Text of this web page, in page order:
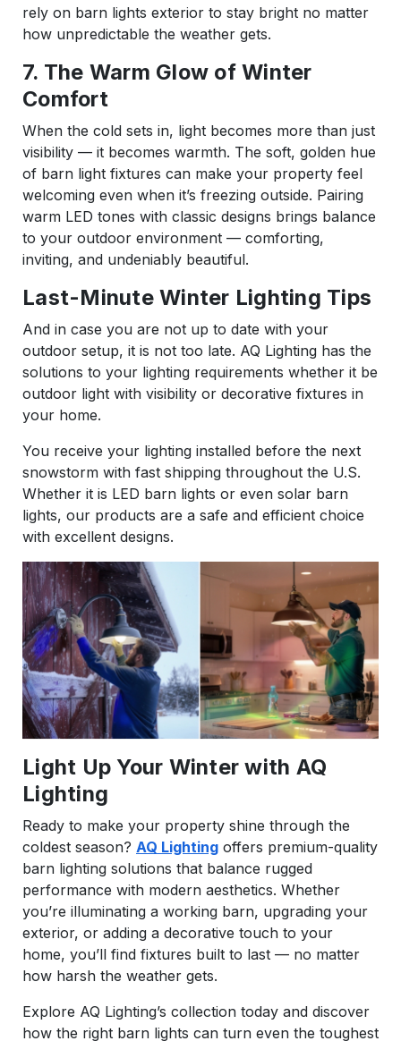
rely on barn lights exterior to stay bright no matter
how unpredictable the weather gets.
7. The Warm Glow of Winter
Comfort
When the cold sets in, light becomes more than just
visibility — it becomes warmth. The soft, golden hue
of barn light fixtures can make your property feel
welcoming even when it’s freezing outside. Pairing
warm LED tones with classic designs brings balance
to your outdoor environment — comforting,
inviting, and undeniably beautiful.
Last-Minute Winter Lighting Tips
And in case you are not up to date with your
outdoor setup, it is not too late. AQ Lighting has the
solutions to your lighting requirements whether it be
outdoor light with visibility or decorative fixtures in
your home.
You receive your lighting installed before the next
snowstorm with fast shipping throughout the U.S.
Whether it is LED barn lights or even solar barn
lights, our products are a safe and efficient choice
with excellent designs.
Light Up Your Winter with AQ
Lighting
Ready to make your property shine through the
coldest season? AQ Lighting offers premium-quality
barn lighting solutions that balance rugged
performance with modern aesthetics. Whether
you’re illuminating a working barn, upgrading your
exterior, or adding a decorative touch to your
home, you’ll find fixtures built to last — no matter
how harsh the weather gets.
Explore AQ Lighting’s collection today and discover
how the right barn lights can turn even the toughest